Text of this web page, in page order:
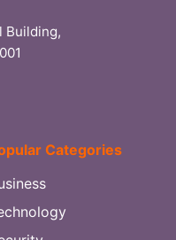
Building,
Categories